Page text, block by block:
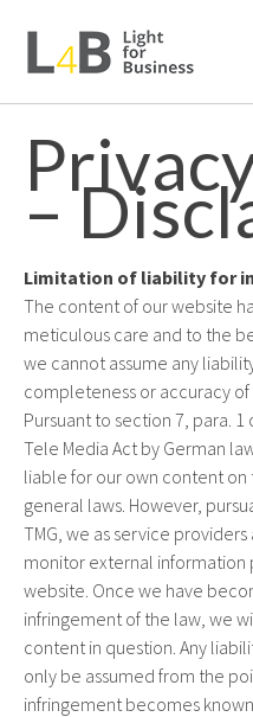
content
–
Limitation of liability for
The content of our website
meticulous care and to the
we cannot assume any
completeness or accuracy of
Pursuant to section 7, para.
Tele Media Act by German
liable for our own content
general laws. However,
TMG, we as service
monitor external
website. Once we have
infringement of the law, we
content in question. Any
only be assumed from the
infringement becomes